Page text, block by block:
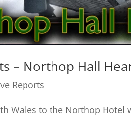
– Northop Hall
Reports
Wales to the Northop Hotel